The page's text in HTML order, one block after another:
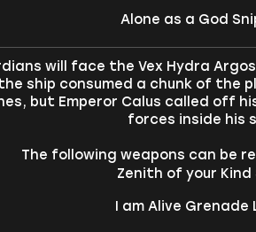
Alone as a God
will face the Vex Hydra
ship consumed a chunk of the
but Emperor Calus called off
forces inside his
The following weapons can be
Zenith of your Kind
I am Alive Grenade